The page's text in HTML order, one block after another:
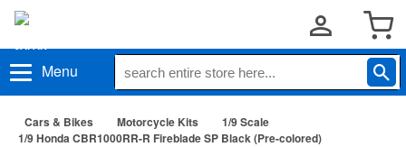
Menu
Cars & Bikes Motorcycle Kits
1/9 Scale
1/9 Honda CBR1000RR-R Fireblade SP Black (Pre-colored)